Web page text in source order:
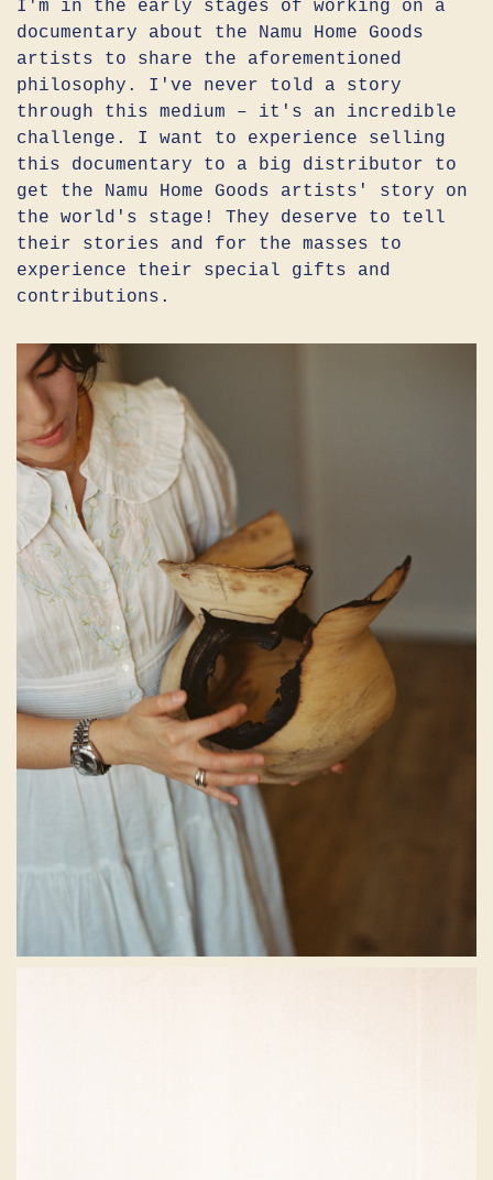
I'm in the early stages of working on a
documentary about the Namu Home Goods
artists to share the aforementioned
philosophy. I've never told a story
through this medium – it's an incredible
challenge. I want to experience selling
this documentary to a big distributor to
get the Namu Home Goods artists' story on
the world's stage! They deserve to tell
their stories and for the masses to
experience their special gifts and
contributions.